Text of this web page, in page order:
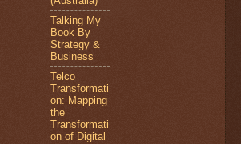
Talking My
Book By
Strategy &
Business
Telco
Transformati
on: Mapping
the
Transformati
on of Digital